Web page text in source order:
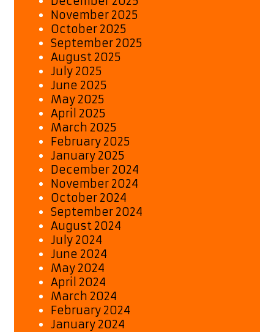
November 2025
October 2025
September 2025
August 2025
July 2025
June 2025
May 2025
April 2025
March 2025
February 2025
January 2025
December 2024
November 2024
October 2024
September 2024
August 2024
July 2024
June 2024
May 2024
April 2024
March 2024
February 2024
January 2024